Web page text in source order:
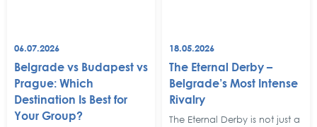
06.07.2026
Belgrade vs Budapest vs
Prague: Which
Destination Is Best for
Your Group?
18.05.2026
The Eternal Derby –
Belgrade’s Most Intense
Rivalry
The Eternal Derby is not just a